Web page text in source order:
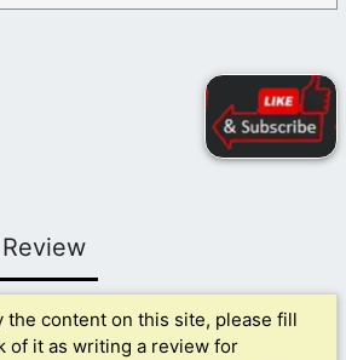
the content on this site, please fill
of it as writing a review for